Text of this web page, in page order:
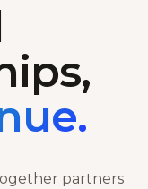
partners